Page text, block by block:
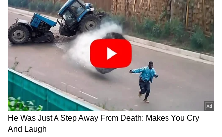
Add Asianet Newsable as a Preferred
Source
2
6
Image Credit :